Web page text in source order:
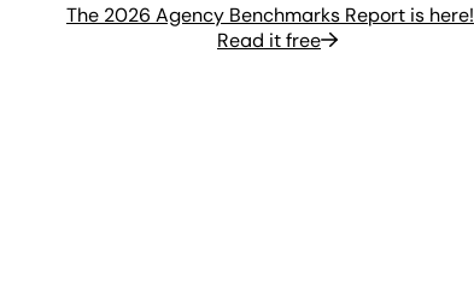
The 2026 Agency Benchmarks Report is here!
Read it free